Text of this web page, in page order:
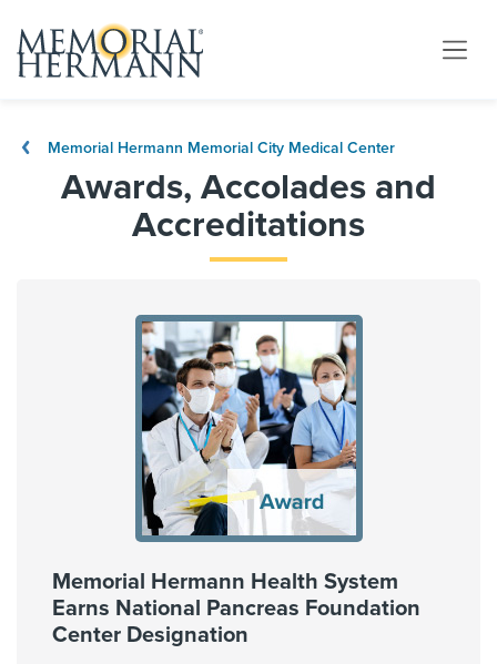
Memorial Hermann Memorial City Medical Center
Awards, Accolades and
Accreditations
Memorial Hermann Health System
Earns National Pancreas Foundation
Center Designation